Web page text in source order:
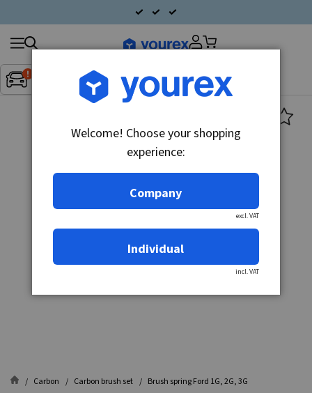
Inget fordon valt▼
Search
products
Carbon Carbon brush set Brush spring Ford 1G, 2G, 3G
Welcome! Choose your shopping
experience:
Company
excl. VAT
Individual
incl. VAT